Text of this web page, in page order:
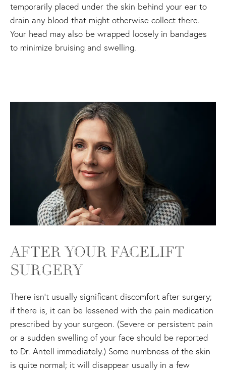
temporarily placed under the skin behind your ear to
drain any blood that might otherwise collect there.
Your head may also be wrapped loosely in bandages
to minimize bruising and swelling.
AFTER YOUR FACELIFT
SURGERY
There isn't usually significant discomfort after surgery;
if there is, it can be lessened with the pain medication
prescribed by your surgeon. (Severe or persistent pain
or a sudden swelling of your face should be reported
to Dr. Antell immediately.) Some numbness of the skin
is quite normal; it will disappear usually in a few